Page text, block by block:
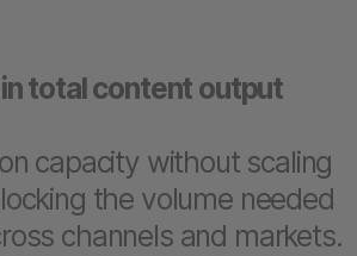
total content output
capacity without scaling
the volume needed
channels and markets.